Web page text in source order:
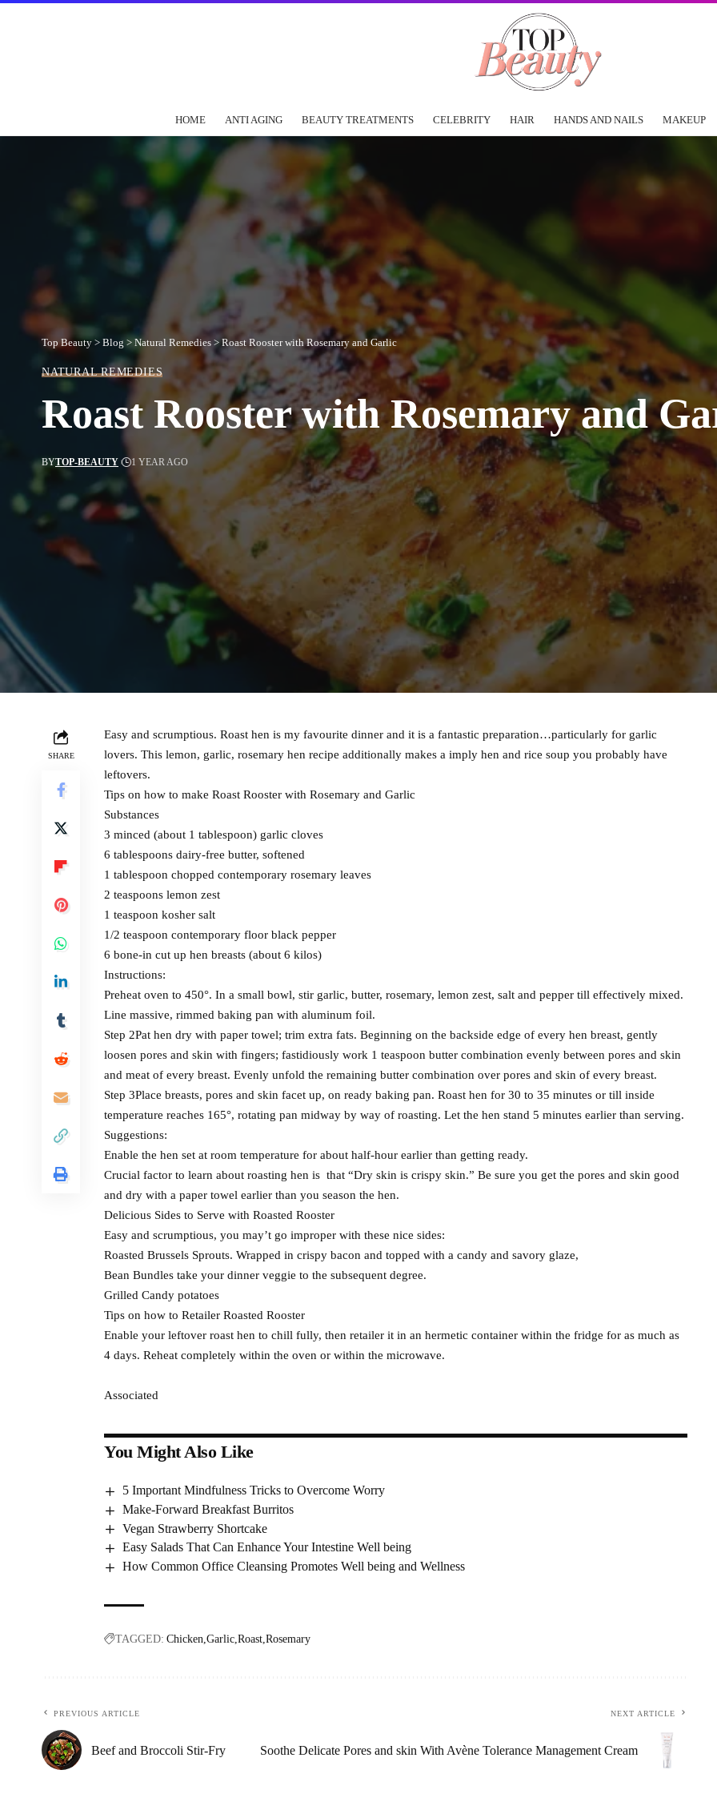
HOME ANTI AGING BEAUTY TREATMENTS CELEBRITY HAIR HANDS AND NAILS MAKEUP
Top Beauty> Blog > Natural Remedies >Roast Rooster with Rosemary and Garlic
NATURAL REMEDIES
Roast Rooster with Rosemary and
BYTOP-BEAUTY 1 YEAR AGO
SHARE
Easy and scrumptious. Roast hen is my favourite dinner and it is a fantastic preparation…particularly for garlic
lovers. This lemon, garlic, rosemary hen recipe additionally makes a imply hen and rice soup you probably have
leftovers.
Tips on how to make Roast Rooster with Rosemary and Garlic
Substances
3 minced (about 1 tablespoon) garlic cloves
6 tablespoons dairy-free butter, softened
1 tablespoon chopped contemporary rosemary leaves
2 teaspoons lemon zest
1 teaspoon kosher salt
1/2 teaspoon contemporary floor black pepper
6 bone-in cut up hen breasts (about 6 kilos)
Instructions:
Preheat oven to 450°. In a small bowl, stir garlic, butter, rosemary, lemon zest, salt and pepper till effectively mixed.
Line massive, rimmed baking pan with aluminum foil.
Step 2Pat hen dry with paper towel; trim extra fats. Beginning on the backside edge of every hen breast, gently
loosen pores and skin with fingers; fastidiously work 1 teaspoon butter combination evenly between pores and skin
and meat of every breast. Evenly unfold the remaining butter combination over pores and skin of every breast.
Step 3Place breasts, pores and skin facet up, on ready baking pan. Roast hen for 30 to 35 minutes or till inside
temperature reaches 165°, rotating pan midway by way of roasting. Let the hen stand 5 minutes earlier than serving.
Suggestions:
Enable the hen set at room temperature for about half-hour earlier than getting ready.
Crucial factor to learn about roasting hen is that “Dry skin is crispy skin.” Be sure you get the pores and skin good
and dry with a paper towel earlier than you season the hen.
Delicious Sides to Serve with Roasted Rooster
Easy and scrumptious, you may’t go improper with these nice sides:
Roasted Brussels Sprouts. Wrapped in crispy bacon and topped with a candy and savory glaze,
Bean Bundles take your dinner veggie to the subsequent degree.
Grilled Candy potatoes
Tips on how to Retailer Roasted Rooster
Enable your leftover roast hen to chill fully, then retailer it in an hermetic container within the fridge for as much as
4 days. Reheat completely within the oven or within the microwave.
Associated
You Might Also Like
5 Important Mindfulness Tricks to Overcome Worry
Make-Forward Breakfast Burritos
Vegan Strawberry Shortcake
Easy Salads That Can Enhance Your Intestine Well being
How Common Office Cleansing Promotes Well being and Wellness
TAGGED: Chicken Garlic Roast Rosemary
PREVIOUS ARTICLE
Beef and Broccoli Stir-Fry
NEXT ARTICLE
Soothe Delicate Pores and skin With Avène Tolerance Management Cream